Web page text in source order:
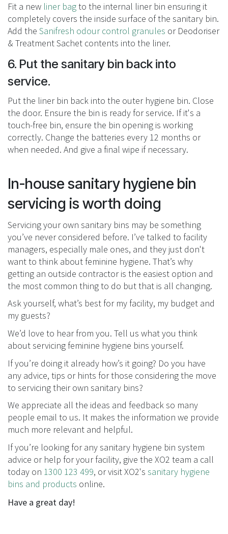
Fit a new liner bagto the internal liner bin ensuring it
completely covers the inside surface of the sanitary bin.
Add the Sanifresh odour control granules or Deodoriser
& Treatment Sachet contents into the liner.
6. Put the sanitary bin back into
service.
Put the liner bin back into the outer hygiene bin. Close
the door. Ensure the bin is ready for service. If it's a
touch-free bin, ensure the bin opening is working
correctly. Change the batteries every 12 months or
when needed. And give a final wipe if necessary.
In-house sanitary hygiene bin
servicing is worth doing
Servicing your own sanitary bins may be something
you’ve never considered before. I’ve talked to facility
managers, especially male ones, and they just don't
want to think about feminine hygiene. That’s why
getting an outside contractor is the easiest option and
the most common thing to do but that is all changing.
Ask yourself, what’s best for my facility, my budget and
my guests?
We’d love to hear from you. Tell us what you think
about servicing feminine hygiene bins yourself.
If you’re doing it already how’s it going? Do you have
any advice, tips or hints for those considering the move
to servicing their own sanitary bins?
We appreciate all the ideas and feedback so many
people email to us. It makes the information we provide
much more relevant and helpful.
If you’re looking for any sanitary hygiene bin system
advice or help for your facility, give the XO2 team a call
today on 1300 123 499, or visit XO2's sanitary hygiene
bins and products online.
Have a great day!